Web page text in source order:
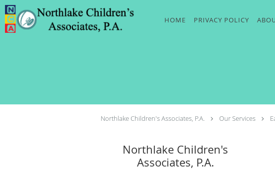
Skip to main content
HOME PRIVACY POLICY
Northlake Children's Associates, P.A. Our Services
Northlake Children's
Associates, P.A.